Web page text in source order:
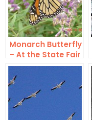
Monarch Butterfly
– At the State Fair
of Texas